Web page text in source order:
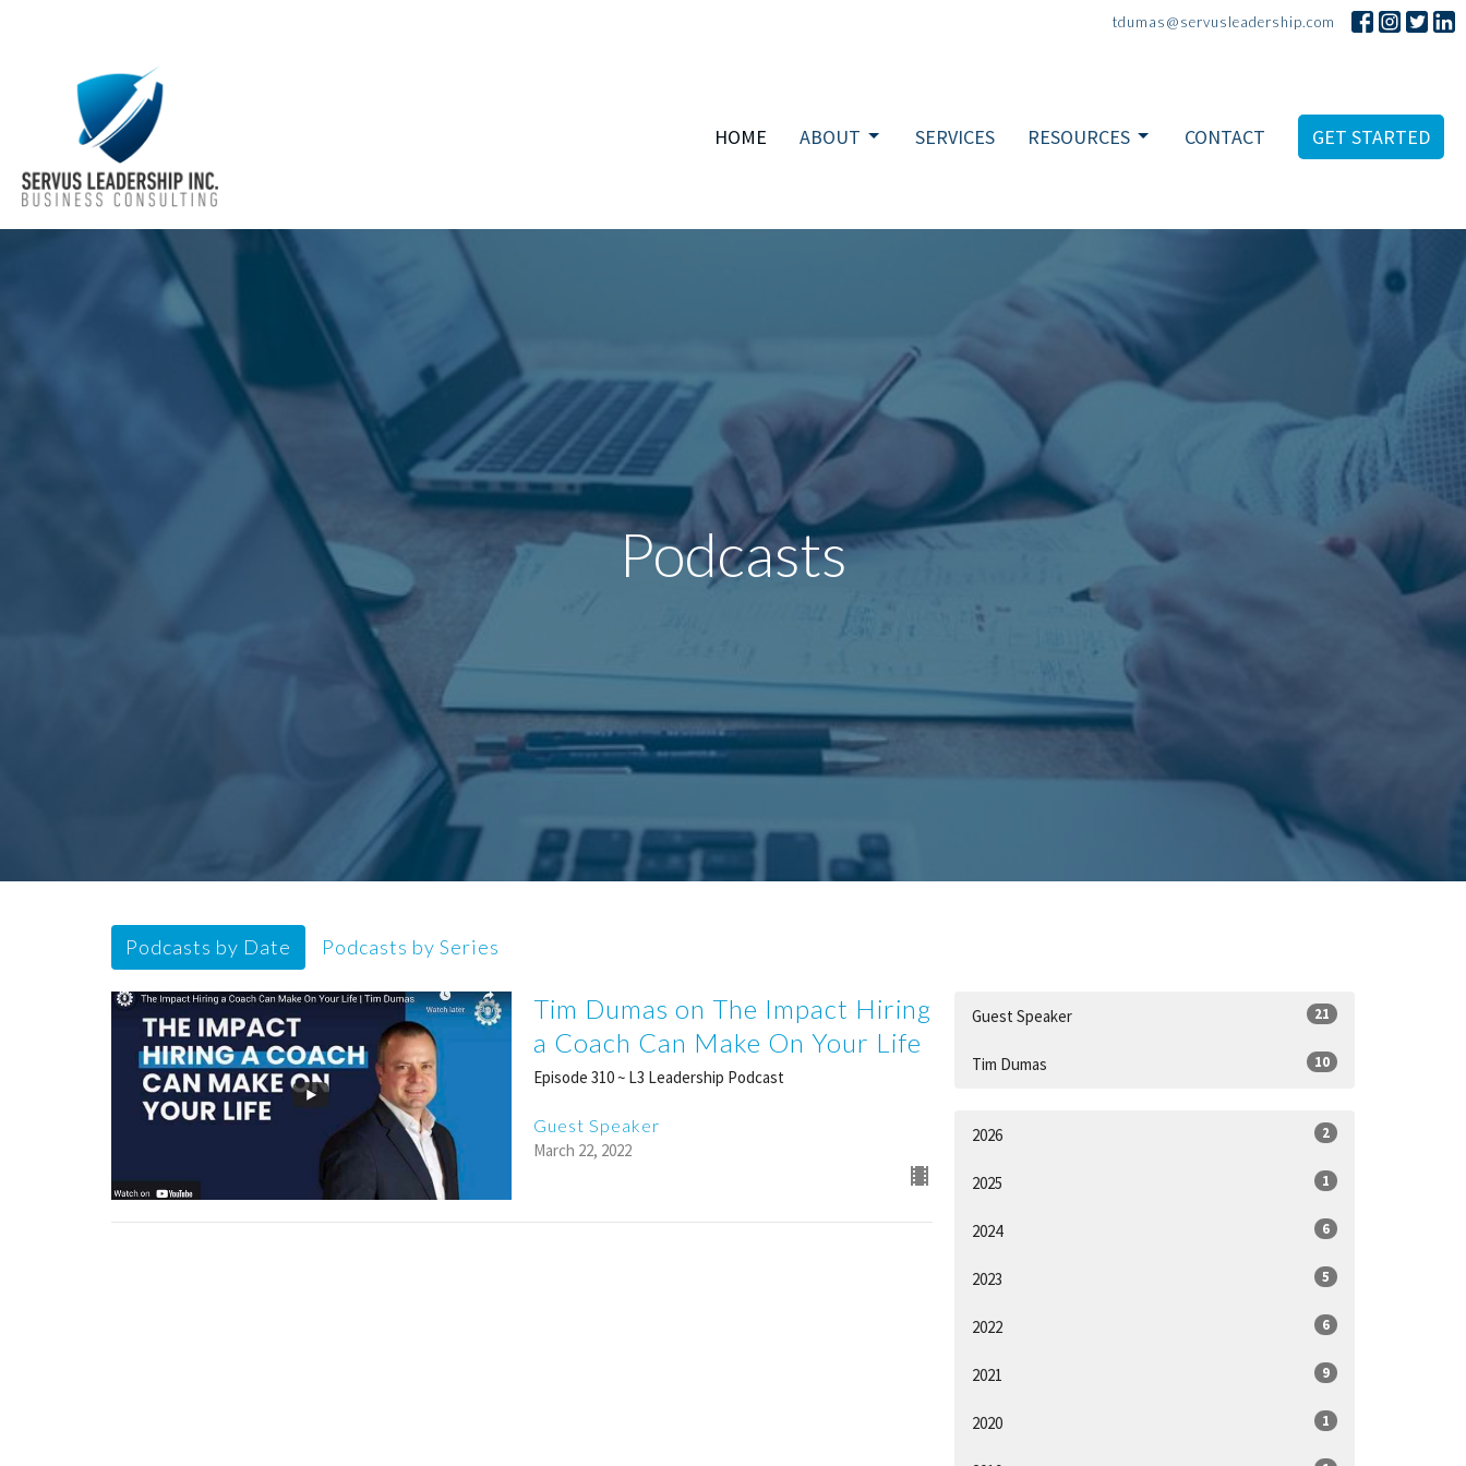
tdumas@servusleadership.com
HOME ABOUT SERVICES RESOURCES CONTACT GET STARTED
Podcasts
Podcasts by Date Podcasts by Series
Tim Dumas on The Impact Hiring
a Coach Can Make On Your Life
Episode 310 ~ L3 Leadership Podcast
Guest Speaker
March 22, 2022
Guest Speaker 21
Tim Dumas 10
2026 2
2025 1
2024 6
2023 5
2022 6
2021 9
2020 1